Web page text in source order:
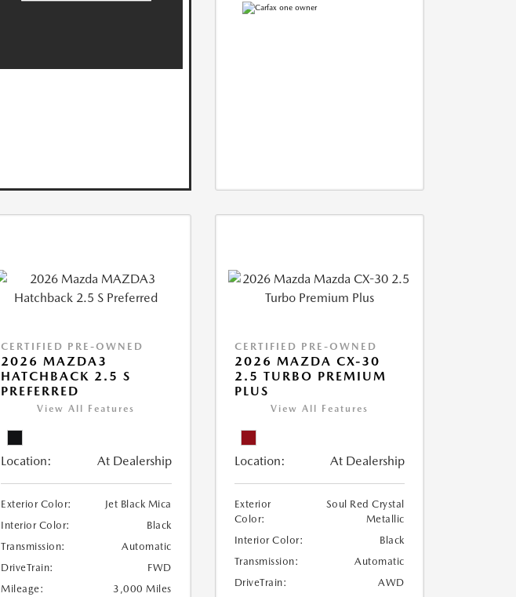
CERTIFIED PRE-OWNED
2026 MAZDA3
HATCHBACK 2.5 S
PREFERRED
View All Features
Location: At Dealership
Exterior Color:
Jet Black Mica
Interior Color:
Black
Transmission:
Automatic
DriveTrain:
FWD
Mileage:
3,000 Miles
CERTIFIED PRE-OWNED
2026 MAZDA CX-30
2.5 TURBO PREMIUM
PLUS
View All Features
Location: At Dealership
Exterior
Color:
Soul Red Crystal
Metallic
Interior Color:
Black
Transmission:
Automatic
DriveTrain:
AWD